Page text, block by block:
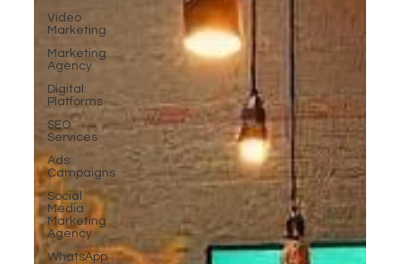
Video
Marketing
Marketing
Agency
Digital
Platforms
SEO
Services
Ads
Campaigns
Social
Media
Marketing
Agency
WhatsApp